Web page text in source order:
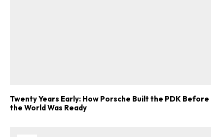
Twenty Years Early: How Porsche Built the PDK Before
the World Was Ready